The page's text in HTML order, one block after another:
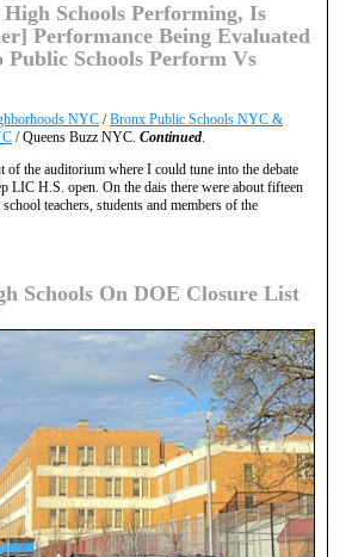
Schools Performing, Is
Performance Being Evaluated
Schools Perform Vs
NYC /Bronx Public Schools NYC &
/ Queens Buzz NYC. Continued.
of the auditorium where I could tune into the debate
LIC H.S. open. On the dais there were about fifteen
teachers, students and members of the
Schools On DOE Closure List